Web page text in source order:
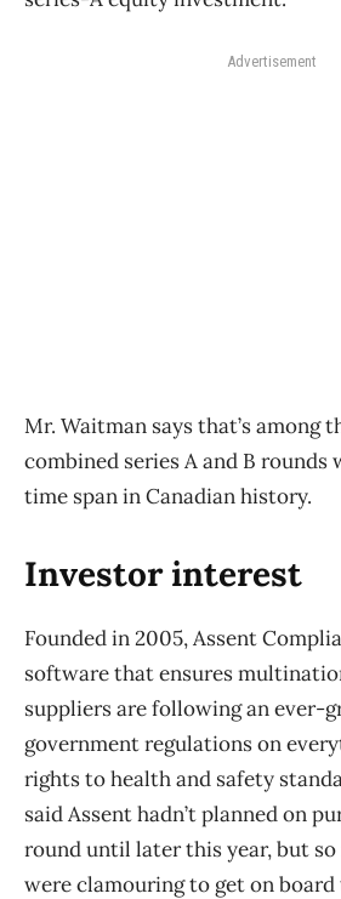
Advertisement
Mr. Waitman says that’s among
combined series A and B
time span in Canadian history.
Investor interest
Founded in 2005, Assent
software that ensures
suppliers are following an ever-
government regulations on
rights to health and safety
said Assent hadn’t planned on
round until later this year, but
were clamouring to get on